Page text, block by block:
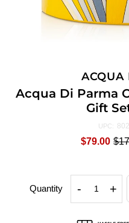
ACQUA
Acqua Di Parma
Gift
UPC:
$79.00
Quantity - +